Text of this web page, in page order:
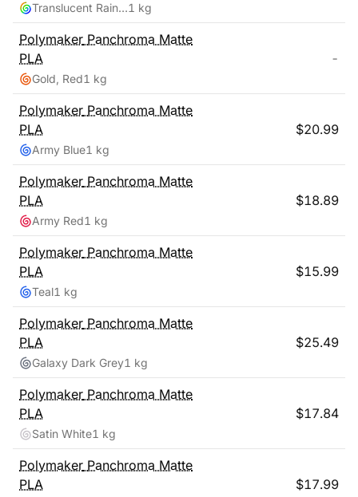
Translucent Rainbow1 kg
Polymaker Panchroma Matte
PLA
Gold, Red1 kg
-
Polymaker Panchroma Matte
PLA
Army Blue1 kg
$20.99
Polymaker Panchroma Matte
PLA
Army Red1 kg
$18.89
Polymaker Panchroma Matte
PLA
Teal1 kg
$15.99
Polymaker Panchroma Matte
PLA
Galaxy Dark Grey1 kg
$25.49
Polymaker Panchroma Matte
PLA
Satin White1 kg
$17.84
Polymaker Panchroma Matte
PLA
$17.99